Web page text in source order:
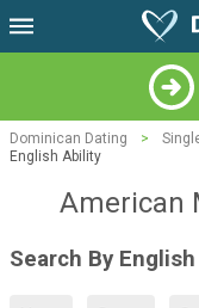
Dominican Dating >
English Ability
American
Search By